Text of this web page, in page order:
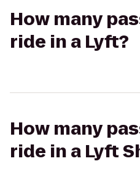
How many
ride in a Lyft?
How many
ride in a Lyft